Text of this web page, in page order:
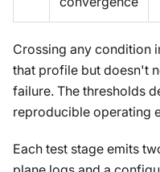
Crossing any condition
that profile but doesn't
failure. The thresholds
reproducible operating
Each test stage emits